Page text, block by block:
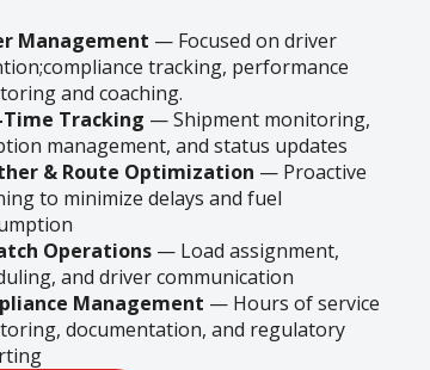
Management — Focused on driver
tracking, performance
and coaching.
Time Tracking — Shipment monitoring,
management, and status updates
& Route Optimization — Proactive
to minimize delays and fuel
Operations — Load assignment,
and driver communication
Management — Hours of service
documentation, and regulatory